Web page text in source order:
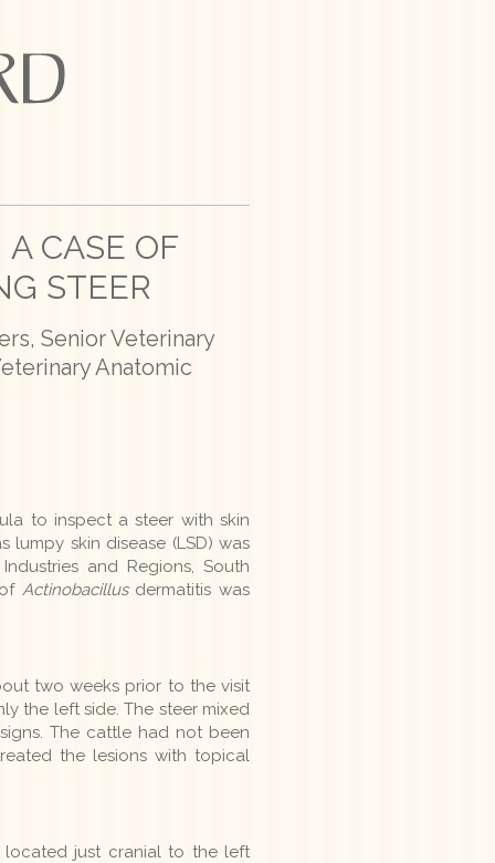
CASE OF
STEER
Senior Veterinary
Anatomic
to inspect a steer with skin
skin disease (LSD) was
and Regions, South
Actinobacillusdermatitis was
two weeks prior to the visit
the left side. The steer mixed
The cattle had not been
the lesions with topical
located just cranial to the left